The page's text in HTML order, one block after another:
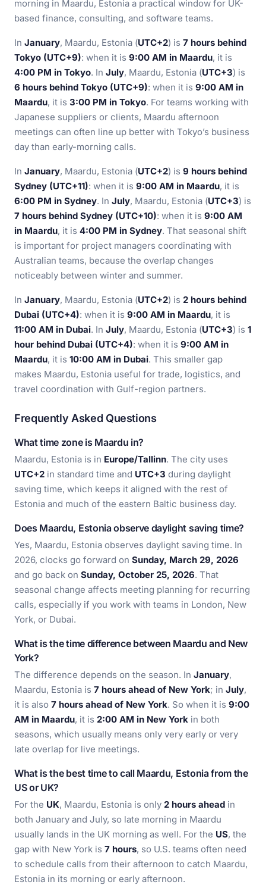
morning in Maardu, Estonia a practical window for UK-
based finance, consulting, and software teams.
In January, Maardu, Estonia (UTC+2) is 7 hours behind
Tokyo (UTC+9): when it is 9:00 AM in Maardu, it is
4:00 PM in Tokyo. In July, Maardu, Estonia (UTC+3) is
6 hours behind Tokyo (UTC+9): when it is 9:00 AM in
Maardu, it is 3:00 PM in Tokyo. For teams working with
Japanese suppliers or clients, Maardu afternoon
meetings can often line up better with Tokyo’s business
day than early-morning calls.
In January, Maardu, Estonia (UTC+2) is 9 hours behind
Sydney (UTC+11): when it is 9:00 AM in Maardu, it is
6:00 PM in Sydney. In July, Maardu, Estonia (UTC+3) is
7 hours behind Sydney (UTC+10): when it is 9:00 AM
in Maardu, it is 4:00 PM in Sydney. That seasonal shift
is important for project managers coordinating with
Australian teams, because the overlap changes
noticeably between winter and summer.
In January, Maardu, Estonia (UTC+2) is 2 hours behind
Dubai (UTC+4): when it is 9:00 AM in Maardu, it is
11:00 AM in Dubai. In July, Maardu, Estonia (UTC+3) is 1
hour behind Dubai (UTC+4): when it is 9:00 AM in
Maardu, it is 10:00 AM in Dubai. This smaller gap
makes Maardu, Estonia useful for trade, logistics, and
travel coordination with Gulf-region partners.
Frequently Asked Questions
What time zone is Maardu in?
Maardu, Estonia is in Europe/Tallinn. The city uses
UTC+2 in standard time and UTC+3 during daylight
saving time, which keeps it aligned with the rest of
Estonia and much of the eastern Baltic business day.
Does Maardu, Estonia observe daylight saving time?
Yes, Maardu, Estonia observes daylight saving time. In
2026, clocks go forward on Sunday, March 29, 2026
and go back on Sunday, October 25, 2026. That
seasonal change affects meeting planning for recurring
calls, especially if you work with teams in London, New
York, or Dubai.
What is the time difference between Maardu and New
York?
The difference depends on the season. In January,
Maardu, Estonia is 7 hours ahead of New York; in July,
it is also 7 hours ahead of New York. So when it is 9:00
AM in Maardu, it is 2:00 AM in New York in both
seasons, which usually means only very early or very
late overlap for live meetings.
What is the best time to call Maardu, Estonia from the
US or UK?
For the UK, Maardu, Estonia is only 2 hours ahead in
both January and July, so late morning in Maardu
usually lands in the UK morning as well. For the US, the
gap with New York is 7 hours, so U.S. teams often need
to schedule calls from their afternoon to catch Maardu,
Estonia in its morning or early afternoon.